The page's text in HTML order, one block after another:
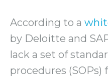
According to a
by Deloitte and
lack a set of
procedures